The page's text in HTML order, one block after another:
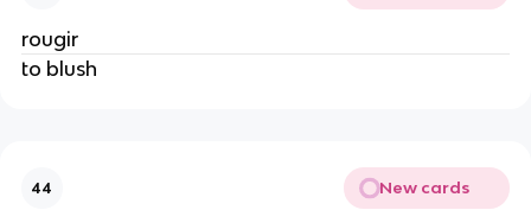
rougir
to blush
44 New cards